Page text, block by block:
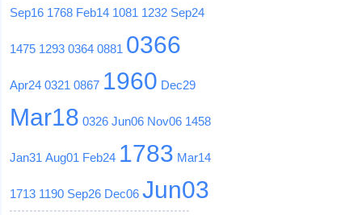
Sep16 1768 Feb14 1081 1232 Sep24
1475 1293 0364 0881 0366
Apr24 0321 0867 1960 Dec29
Mar18 0326 Jun06 Nov06 1458
Jan31 Aug01 Feb24 1783 Mar14
1713 1190 Sep26 Dec06 Jun03